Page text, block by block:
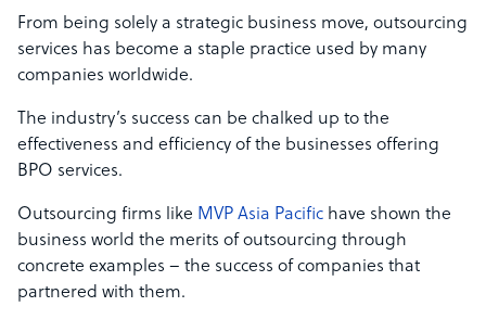
From being solely a strategic business move, outsourcing
services has become a staple practice used by many
companies worldwide.
The industry’s success can be chalked up to the
effectiveness and efficiency of the businesses offering
BPO services.
Outsourcing firms like MVP Asia Pacific have shown the
business world the merits of outsourcing through
concrete examples – the success of companies that
partnered with them.